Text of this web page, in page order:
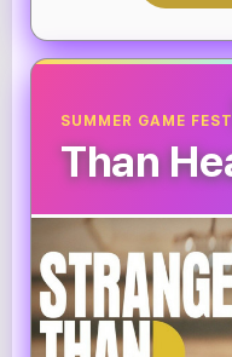
SUMMER GAME FEST
Than